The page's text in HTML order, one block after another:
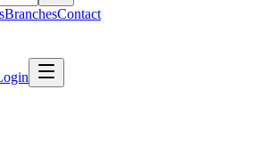
BranchesContact